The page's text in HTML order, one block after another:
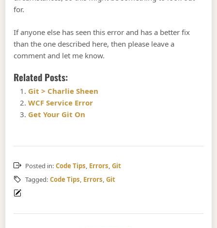
for.
If anyone else has seen this error and has a better fix
than the one described here, then please leave a
comment and let me know.
Related Posts:
Git > Charlie Sheen
WCF Service Error
Get Your Git On
Posted in: Code Tips, Errors, Git
Tagged: Code Tips, Errors, Git